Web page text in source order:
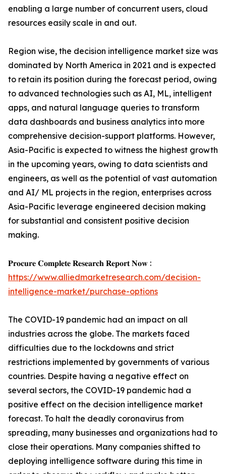
enabling a large number of concurrent users, cloud
resources easily scale in and out.
Region wise, the decision intelligence market size was
dominated by North America in 2021 and is expected
to retain its position during the forecast period, owing
to advanced technologies such as AI, ML, intelligent
apps, and natural language queries to transform
data dashboards and business analytics into more
comprehensive decision-support platforms. However,
Asia-Pacific is expected to witness the highest growth
in the upcoming years, owing to data scientists and
engineers, as well as the potential of vast automation
and AI/ ML projects in the region, enterprises across
Asia-Pacific leverage engineered decision making
for substantial and consistent positive decision
making.
𝐏𝐫𝐨𝐜𝐮𝐫𝐞 𝐂𝐨𝐦𝐩𝐥𝐞𝐭𝐞 𝐑𝐞𝐬𝐞𝐚𝐫𝐜𝐡 𝐑𝐞𝐩𝐨𝐫𝐭 𝐍𝐨𝐰 :
https://www.alliedmarketresearch.com/decision-
intelligence-market/purchase-options
The COVID-19 pandemic had an impact on all
industries across the globe. The markets faced
difficulties due to the lockdowns and strict
restrictions implemented by governments of various
countries. Despite having a negative effect on
several sectors, the COVID-19 pandemic had a
positive effect on the decision intelligence market
forecast. To halt the deadly coronavirus from
spreading, many businesses and organizations had to
close their operations. Many companies shifted to
deploying intelligence software during this time in